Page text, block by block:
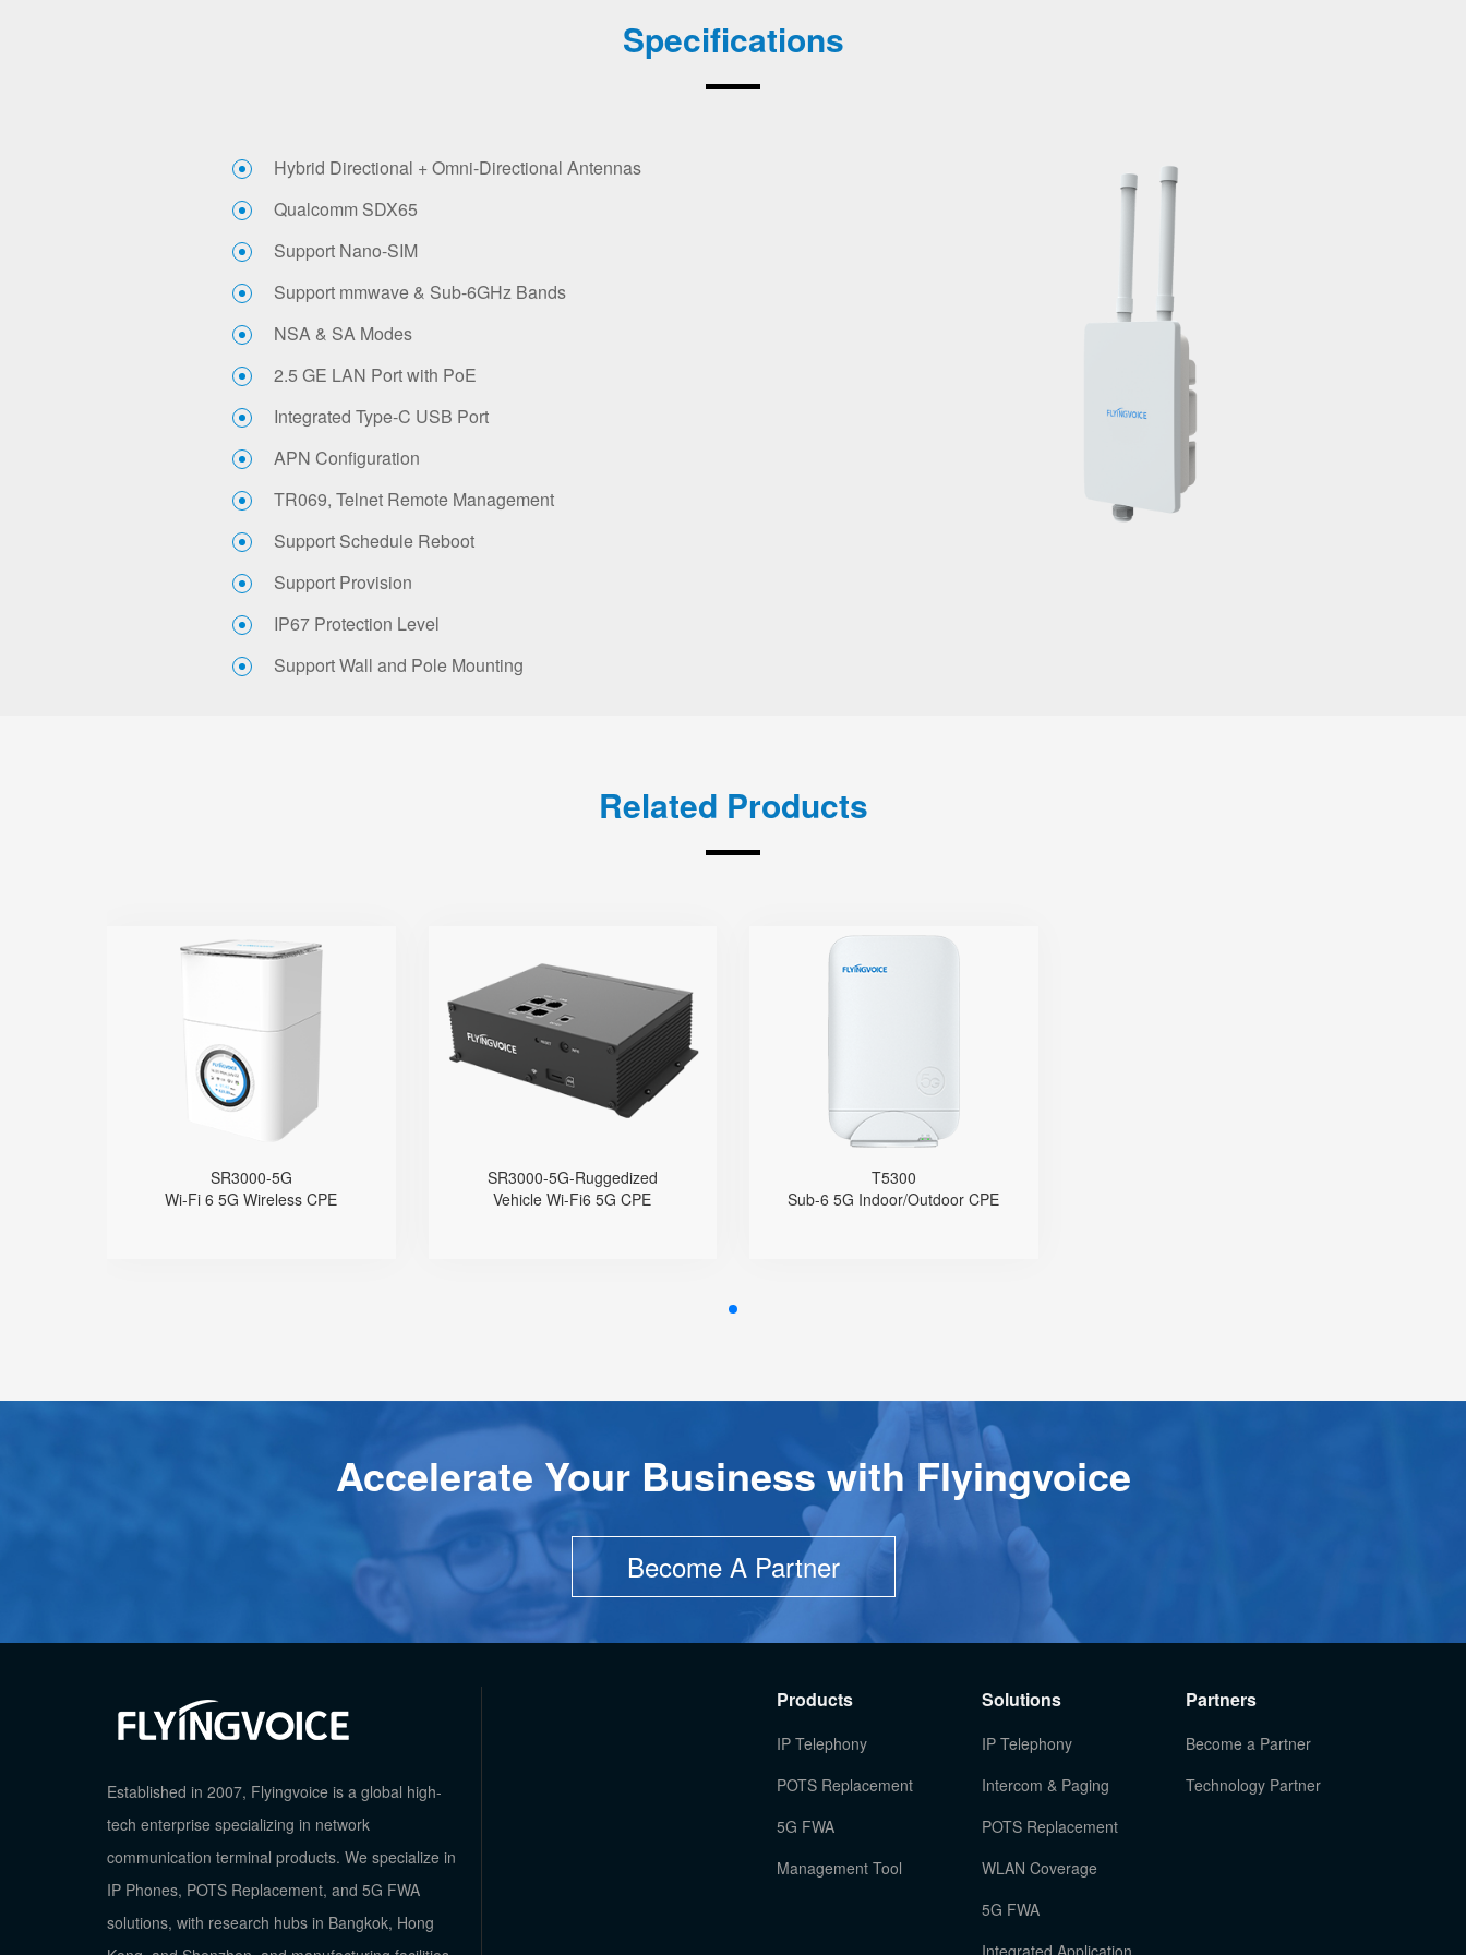
Specifications
Hybrid Directional + Omni-Directional Antennas
Qualcomm SDX65
Support Nano-SIM
Support mmwave & Sub-6GHz Bands
NSA & SA Modes
2.5 GE LAN Port with PoE
Integrated Type-C USB Port
APN Configuration
TR069, Telnet Remote Management
Support Schedule Reboot
Support Provision
IP67 Protection Level
Support Wall and Pole Mounting
Related Products
SR3000-5G
Wi-Fi 6 5G Wireless CPE
SR3000-5G
Support 5G Nano-SIM
Built with Qualcomm X62
Support Sub-6GHz Full Bands
Support NSA & SA
Support Wi-Fi 6, AX3000
1 WPS Button
SR3000-5G-Ruggedized
Vehicle Wi-Fi6 5G CPE
SR3000-5G-
Ruggedized
● Support 5G Nano-SIM
Built with Qualcomm X62
Support Sub-6GHz Full Bands
Support NSA & SA
1 WPS Button
Support 5G Fallback to 4G
T5300
Sub-6 5G Indoor/Outdoor CPE
T5300
Support 4G/5G Bands (Sub-6)
NSA & SA Modes
2.5 GE LAN Port with PoE
Integrated Type-C USB Port
IPv4 & IPv6
Accelerate Your Business with Flyingvoice
Become A Partner
Established in 2007, Flyingvoice is a global high-
tech enterprise specializing in network
communication terminal products. We specialize in
IP Phones, POTS Replacement, and 5G FWA
solutions, with research hubs in Bangkok, Hong
Products
IP Telephony
POTS Replacement
5G FWA
Management Tool
Solutions
IP Telephony
Intercom & Paging
POTS Replacement
WLAN Coverage
5G FWA
Integrated Application
Partners
Become a Partner
Technology Partner